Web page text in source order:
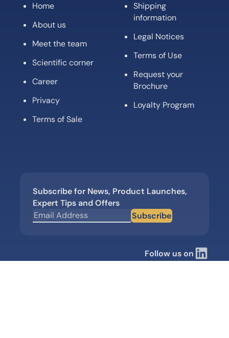
Home
About us
Meet the team
Scientific corner
Career
Privacy
Terms of Sale
Shipping
information
Legal Notices
Terms of Use
Request your
Brochure
Loyalty Program
Subscribe for News, Product Launches,
Expert Tips and Offers
Subscribe
Follow us on